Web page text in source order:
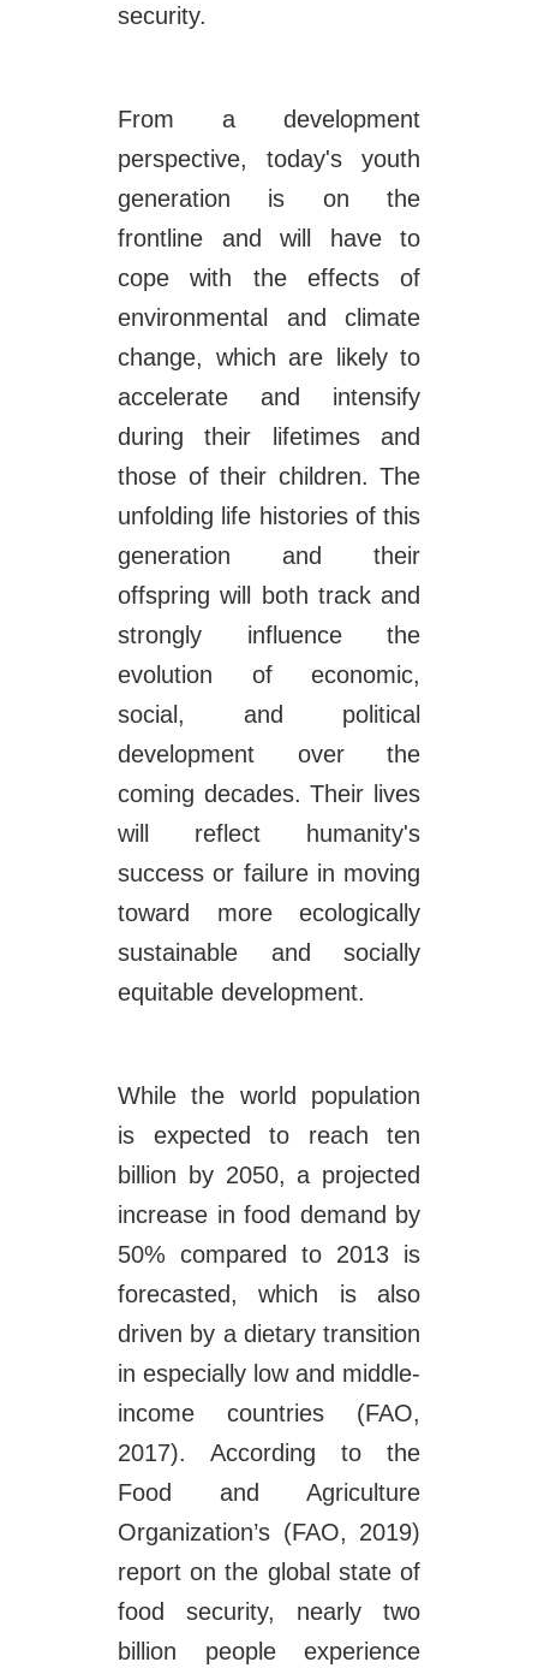
security.
From a development
perspective, today's youth
generation is on the
frontline and will have to
cope with the effects of
environmental and climate
change, which are likely to
accelerate and intensify
during their lifetimes and
those of their children. The
unfolding life histories of this
generation and their
offspring will both track and
strongly influence the
evolution of economic,
social, and political
development over the
coming decades. Their lives
will reflect humanity's
success or failure in moving
toward more ecologically
sustainable and socially
equitable development.
While the world population
is expected to reach ten
billion by 2050, a projected
increase in food demand by
50% compared to 2013 is
forecasted, which is also
driven by a dietary transition
in especially low and middle-
income countries (FAO,
2017). According to the
Food and Agriculture
Organization’s (FAO, 2019)
report on the global state of
food security, nearly two
billion people experience